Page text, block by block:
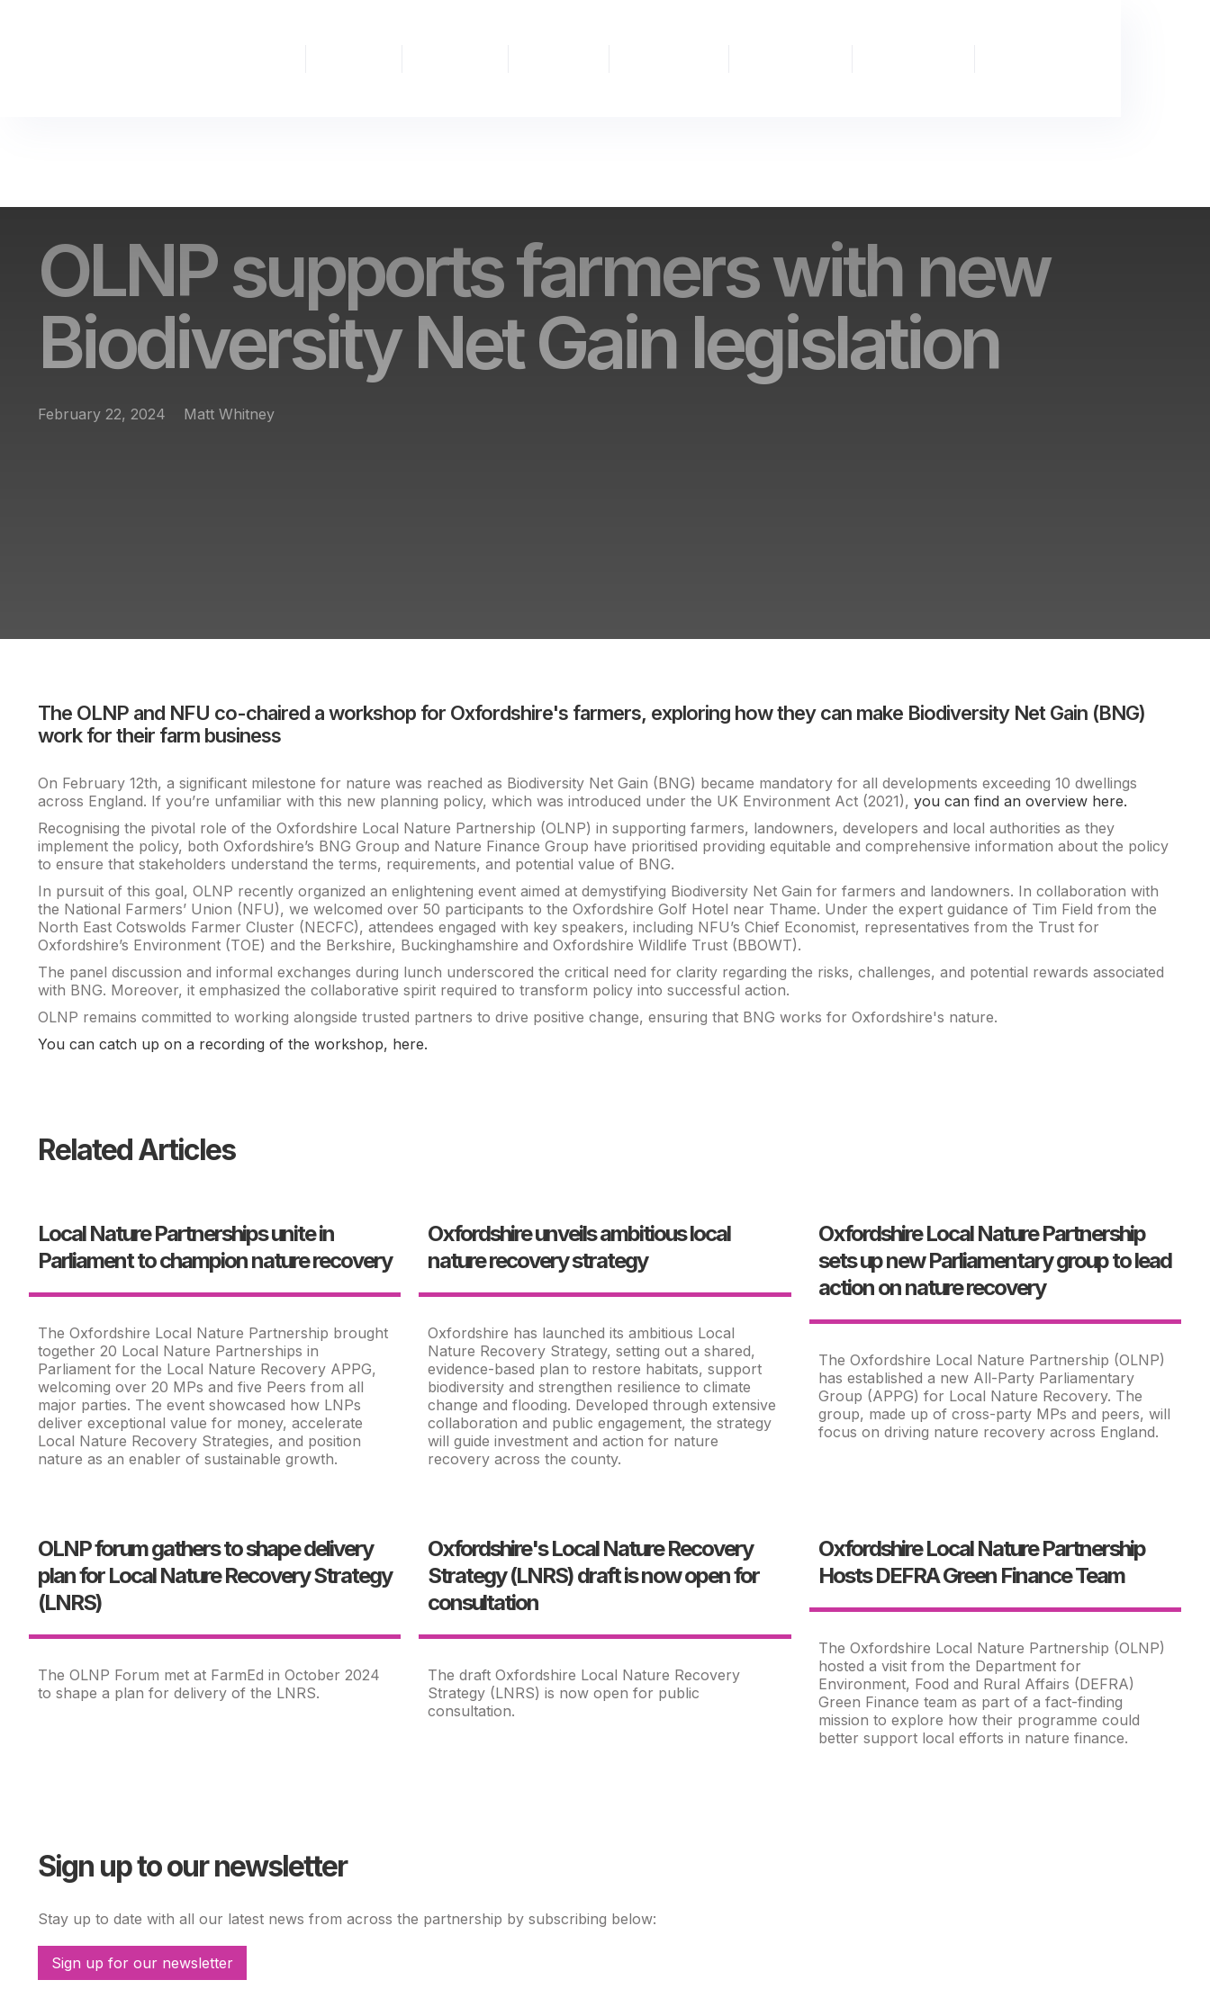
OLNP supports farmers with new
Biodiversity Net Gain legislation
February 22, 2024 Matt Whitney
The OLNP and NFU co-chaired a workshop for Oxfordshire's farmers, exploring how they can make Biodiversity Net Gain (BNG)
work for their farm business
On February 12th, a significant milestone for nature was reached as Biodiversity Net Gain (BNG) became mandatory for all developments exceeding 10 dwellings
across England. If you’re unfamiliar with this new planning policy, which was introduced under the UK Environment Act (2021), you can find an overview here.
Recognising the pivotal role of the Oxfordshire Local Nature Partnership (OLNP) in supporting farmers, landowners, developers and local authorities as they
implement the policy, both Oxfordshire’s BNG Group and Nature Finance Group have prioritised providing equitable and comprehensive information about the policy
to ensure that stakeholders understand the terms, requirements, and potential value of BNG.
In pursuit of this goal, OLNP recently organized an enlightening event aimed at demystifying Biodiversity Net Gain for farmers and landowners. In collaboration with
the National Farmers’ Union (NFU), we welcomed over 50 participants to the Oxfordshire Golf Hotel near Thame. Under the expert guidance of Tim Field from the
North East Cotswolds Farmer Cluster (NECFC), attendees engaged with key speakers, including NFU’s Chief Economist, representatives from the Trust for
Oxfordshire’s Environment (TOE) and the Berkshire, Buckinghamshire and Oxfordshire Wildlife Trust (BBOWT).
The panel discussion and informal exchanges during lunch underscored the critical need for clarity regarding the risks, challenges, and potential rewards associated
with BNG. Moreover, it emphasized the collaborative spirit required to transform policy into successful action.
OLNP remains committed to working alongside trusted partners to drive positive change, ensuring that BNG works for Oxfordshire's nature.
You can catch up on a recording of the workshop, here.
Related Articles
Local Nature Partnerships unite in
Parliament to champion nature recovery
The Oxfordshire Local Nature Partnership brought
together 20 Local Nature Partnerships in
Parliament for the Local Nature Recovery APPG,
welcoming over 20 MPs and five Peers from all
major parties. The event showcased how LNPs
deliver exceptional value for money, accelerate
Local Nature Recovery Strategies, and position
nature as an enabler of sustainable growth.
Oxfordshire unveils ambitious local
nature recovery strategy
Oxfordshire has launched its ambitious Local
Nature Recovery Strategy, setting out a shared,
evidence-based plan to restore habitats, support
biodiversity and strengthen resilience to climate
change and flooding. Developed through extensive
collaboration and public engagement, the strategy
will guide investment and action for nature
recovery across the county.
Oxfordshire Local Nature Partnership
sets up new Parliamentary group to lead
action on nature recovery
The Oxfordshire Local Nature Partnership (OLNP)
has established a new All-Party Parliamentary
Group (APPG) for Local Nature Recovery. The
group, made up of cross-party MPs and peers, will
focus on driving nature recovery across England.
OLNP forum gathers to shape delivery
plan for Local Nature Recovery Strategy
(LNRS)
The OLNP Forum met at FarmEd in October 2024
to shape a plan for delivery of the LNRS.
Oxfordshire's Local Nature Recovery
Strategy (LNRS) draft is now open for
consultation
The draft Oxfordshire Local Nature Recovery
Strategy (LNRS) is now open for public
consultation.
Oxfordshire Local Nature Partnership
Hosts DEFRA Green Finance Team
The Oxfordshire Local Nature Partnership (OLNP)
hosted a visit from the Department for
Environment, Food and Rural Affairs (DEFRA)
Green Finance team as part of a fact-finding
mission to explore how their programme could
better support local efforts in nature finance.
Sign up to our newsletter
Stay up to date with all our latest news from across the partnership by subscribing below:
Sign up for our newsletter